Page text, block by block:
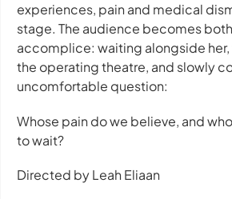
experiences, pain and medical
stage. The audience becomes
accomplice: waiting alongside
the operating theatre, and slowly
uncomfortable question:
Whose pain do we believe, and
to wait?
Directed by Leah Eliaan